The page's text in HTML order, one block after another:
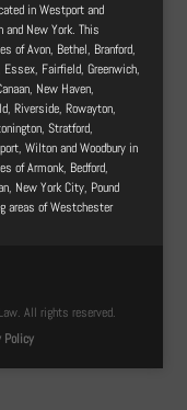
in Westport and
New York. This
of Avon, Bethel, Branford,
Essex, Fairfield, Greenwich,
New Haven,
Riverside, Rowayton,
Stratford,
Wilton and Woodbury in
of Armonk, Bedford,
New York City, Pound
areas of Westchester
All rights reserved.
Policy